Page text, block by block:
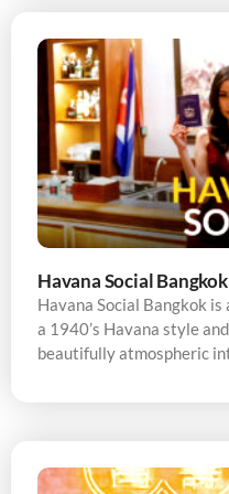
Havana Social Bangkok
Havana Social Bangkok
a 1940’s Havana style
beautifully atmospheric